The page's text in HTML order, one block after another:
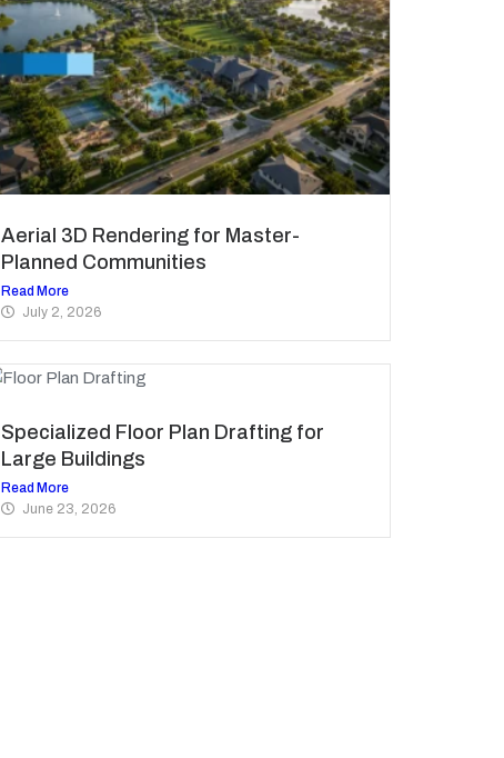
Aerial 3D Rendering for Master-
Planned Communities
Read More
July 2, 2026
Specialized Floor Plan Drafting for
Large Buildings
Read More
June 23, 2026